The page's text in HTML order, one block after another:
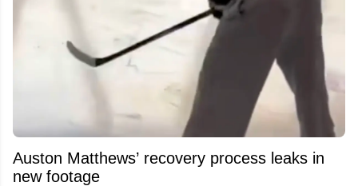
Auston Matthews’ recovery process leaks in
new footage